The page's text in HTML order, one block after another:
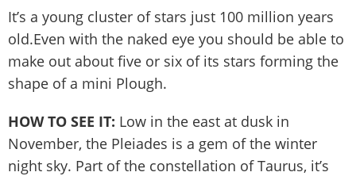
It’s a young cluster of stars just 100 million years
old.Even with the naked eye you should be able to
make out about five or six of its stars forming the
shape of a mini Plough.
HOW TO SEE IT: Low in the east at dusk in
November, the Pleiades is a gem of the winter
night sky. Part of the constellation of Taurus, it’s